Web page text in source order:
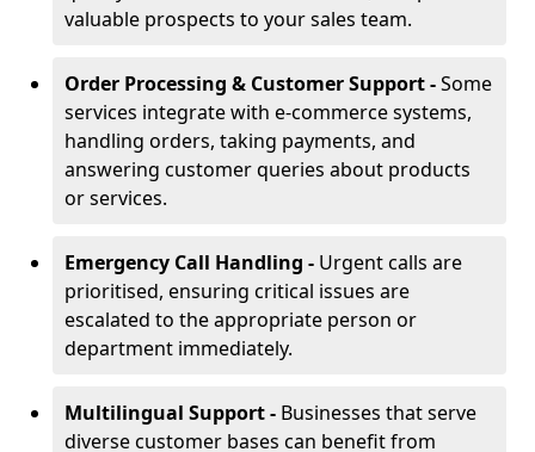
valuable prospects to your sales team.
Order Processing & Customer Support -Some
services integrate with e-commerce systems,
handling orders, taking payments, and
answering customer queries about products
or services.
Emergency Call Handling - Urgent calls are
prioritised, ensuring critical issues are
escalated to the appropriate person or
department immediately.
Multilingual Support - Businesses that serve
diverse customer bases can benefit from